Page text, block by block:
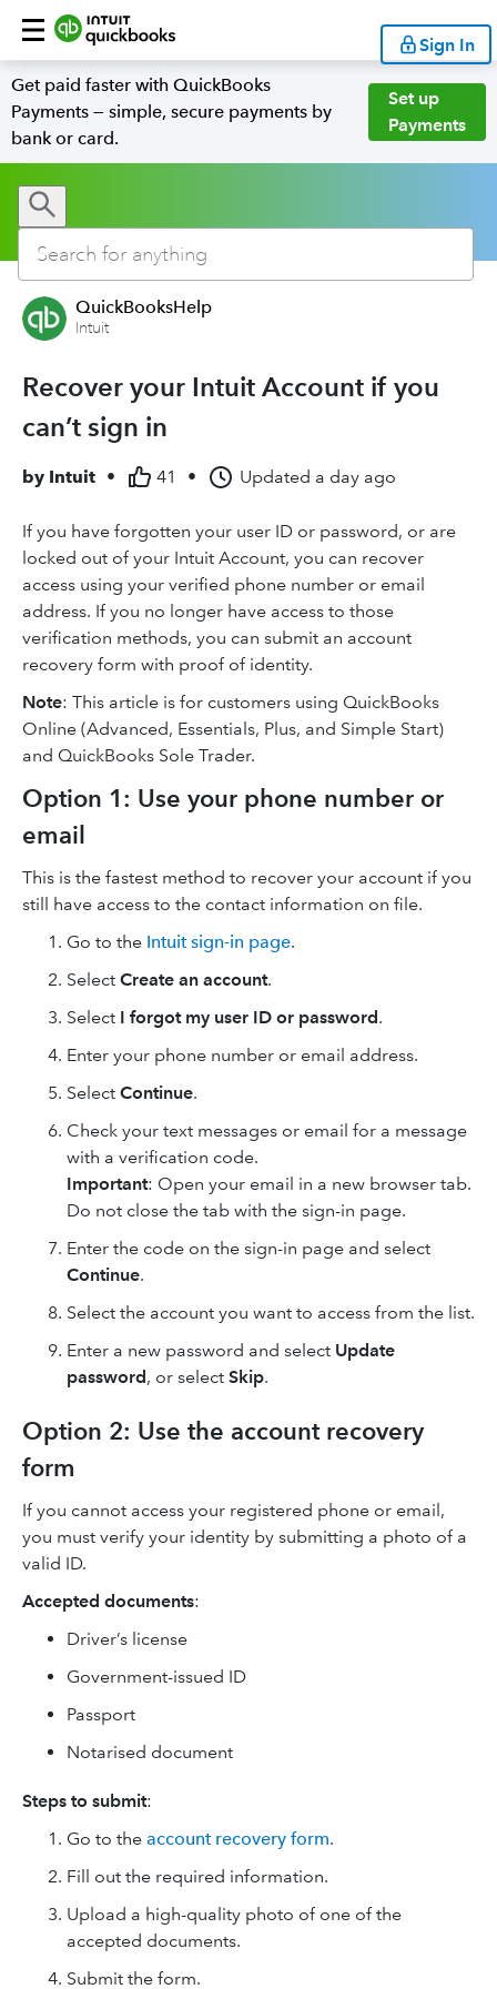
Sign In
Get paid faster with QuickBooks
Payments — simple, secure payments by
bank or card.
Set up
Payments
QuickBooksHelp
Intuit
Recover your Intuit Account if you
can’t sign in
by Intuit • 41 • Updated a day ago
If you have forgotten your user ID or password, or are
locked out of your Intuit Account, you can recover
access using your verified phone number or email
address. If you no longer have access to those
verification methods, you can submit an account
recovery form with proof of identity.
Note: This article is for customers using QuickBooks
Online (Advanced, Essentials, Plus, and Simple Start)
and QuickBooks Sole Trader.
Option 1: Use your phone number or
email
This is the fastest method to recover your account if you
still have access to the contact information on file.
Go to the Intuit sign-in page.
Select Create an account.
Select I forgot my user ID or password.
Enter your phone number or email address.
Select Continue.
Check your text messages or email for a message
with a verification code.
Important: Open your email in a new browser tab.
Do not close the tab with the sign-in page.
Enter the code on the sign-in page and select
Continue.
Select the account you want to access from the list.
Enter a new password and select Update
password, or select Skip.
Option 2: Use the account recovery
form
If you cannot access your registered phone or email,
you must verify your identity by submitting a photo of a
valid ID.
Accepted documents:
Driver’s license
Government-issued ID
Passport
Notarised document
Steps to submit:
Go to the account recovery form.
Fill out the required information.
Upload a high-quality photo of one of the
accepted documents.
Submit the form.